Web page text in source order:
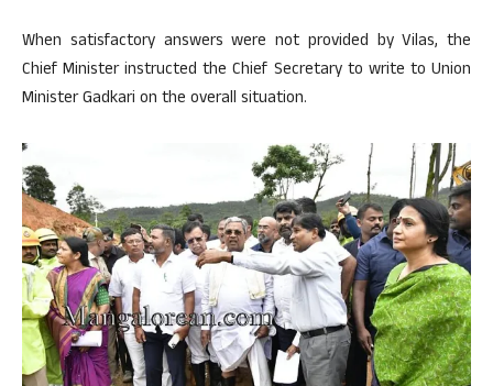
When satisfactory answers were not provided by Vilas, the
Chief Minister instructed the Chief Secretary to write to Union
Minister Gadkari on the overall situation.